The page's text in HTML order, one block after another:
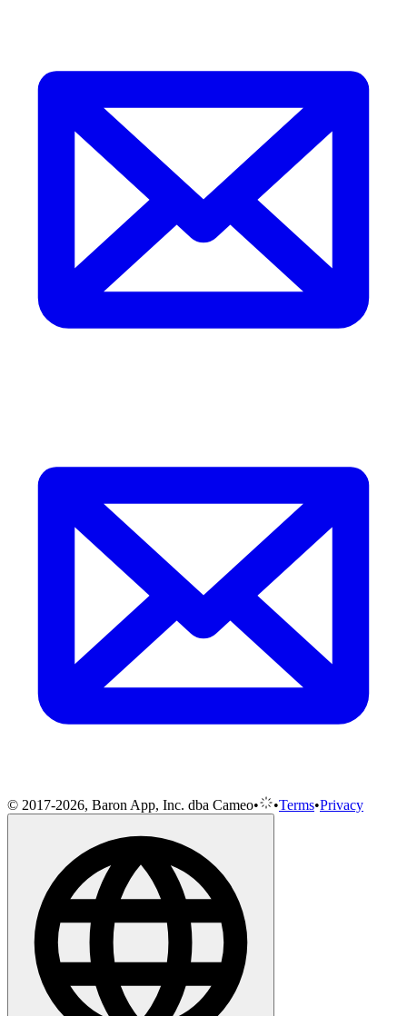
© 2017-2026, Baron App, Inc. dba Cameo• •Terms•Privacy